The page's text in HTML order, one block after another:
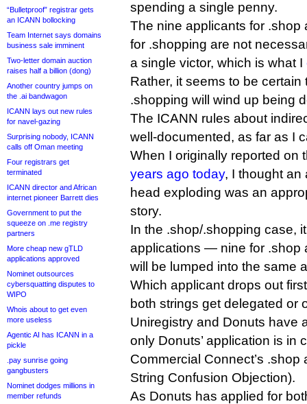
“Bulletproof” registrar gets
an ICANN bollocking
Team Internet says domains
business sale imminent
Two-letter domain auction
raises half a billion (dong)
Another country jumps on
the .ai bandwagon
ICANN lays out new rules
for navel-gazing
Surprising nobody, ICANN
calls off Oman meeting
Four registrars get
terminated
ICANN director and African
internet pioneer Barrett dies
Government to put the
squeeze on .me registry
partners
More cheap new gTLD
applications approved
Nominet outsources
cybersquatting disputes to
WIPO
Whois about to get even
more useless
Agentic AI has ICANN in a
pickle
.pay sunrise going
gangbusters
Nominet dodges millions in
member refunds
spending a single penny.
The nine applicants for .shop
for .shopping are not
a single victor, which is what I
Rather, it seems to be
.shopping will wind up being
The ICANN rules about
well-documented, as far as I
When I originally reported on
years ago today, I thought an
head exploding was an
story.
In the .shop/.shopping case,
applications — nine for .shop
will be lumped into the same
Which applicant drops out
both strings get delegated or
Uniregistry and Donuts have
only Donuts’ application is in
Commercial Connect’s
String Confusion Objection).
As Donuts has applied for